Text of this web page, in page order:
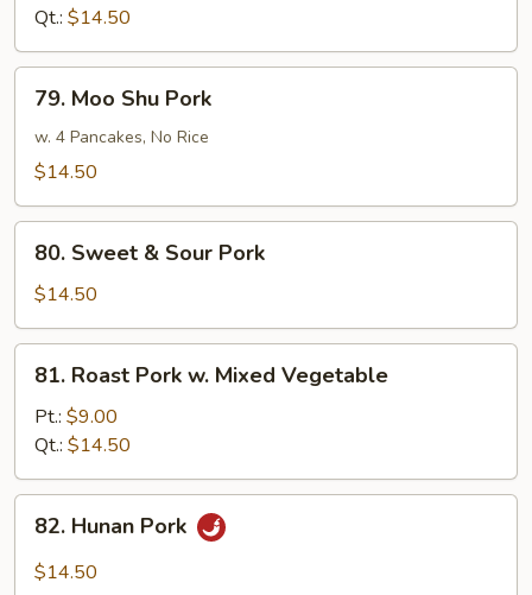
Snow
Peas
Qt.: $14.50
Moo
Shu
Pork
79. Moo Shu Pork
w. 4 Pancakes, No Rice
$14.50
Sweet
Sour
Pork
80. Sweet & Sour Pork
$14.50
Roast
Pork
Mixed
Vegetable
81. Roast Pork w. Mixed Vegetable
Pt.: $9.00
Qt.: $14.50
Hunan
Pork
82. Hunan Pork
$14.50